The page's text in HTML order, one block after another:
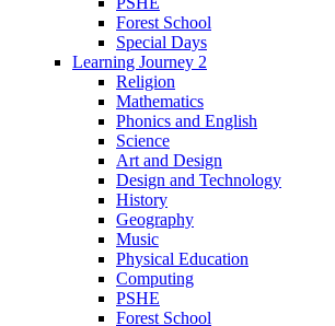
Forest School
Special Days
Learning Journey 2
Religion
Mathematics
Phonics and English
Science
Art and Design
Design and Technology
History
Geography
Music
Physical Education
Computing
PSHE
Forest School